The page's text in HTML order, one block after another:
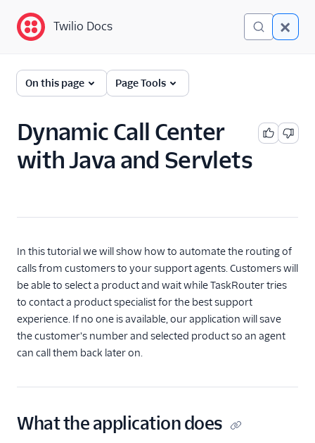
Twilio Docs
TaskRouter: Skills-based
routing for contact
Get started
How TaskRouter works
Conventions and best
practices
Tutorials
Java / Servlets
Twilio Docs
On this page Page Tools
Dynamic Call Center
with Java and Servlets
In this tutorial we will show how to automate the routing of
calls from customers to your support agents. Customers will
be able to select a product and wait while TaskRouter tries
to contact a product specialist for the best support
experience. If no one is available, our application will save
the customer's number and selected product so an agent
can call them back later on.
What the application does